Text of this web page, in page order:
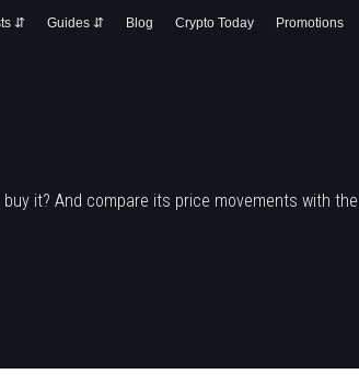
⇵ Guides ⇵ Blog Crypto Today Promotions
it? And compare its price movements with the